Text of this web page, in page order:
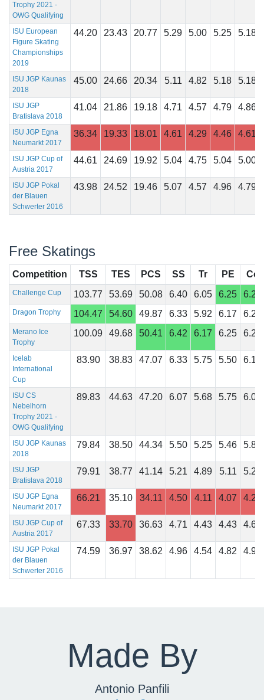
Trophy 2021 -
OWG Qualifying
ISU European
Figure Skating
Championships
2019
44.20 23.43 20.77 5.29 5.00 5.25 5.18
ISU JGP Kaunas
2018
45.00 24.66 20.34 5.11 4.82 5.18 5.18
ISU JGP
Bratislava 2018
41.04 21.86 19.18 4.71 4.57 4.79 4.86
ISU JGP Egna
Neumarkt 2017
36.34 19.33 18.01 4.61 4.29 4.46 4.61
ISU JGP Cup of
Austria 2017
44.61 24.69 19.92 5.04 4.75 5.04 5.00
ISU JGP Pokal
der Blauen
Schwerter 2016
43.98 24.52 19.46 5.07 4.57 4.96 4.79
Free Skatings
Competition TSS TES PCS SS Tr PE Co
Challenge Cup 103.77 53.69 50.08 6.40 6.05 6.25 6.25
Dragon Trophy 104.47 54.60 49.87 6.33 5.92 6.17 6.25
Merano Ice
Trophy
100.09 49.68 50.41 6.42 6.17 6.25 6.25
Icelab
International
Cup
83.90 38.83 47.07 6.33 5.75 5.50 6.17
ISU CS
Nebelhorn
Trophy 2021 -
OWG Qualifying
89.83 44.63 47.20 6.07 5.68 5.75 6.04
ISU JGP Kaunas
2018
79.84 38.50 44.34 5.50 5.25 5.46 5.86
ISU JGP
Bratislava 2018
79.91 38.77 41.14 5.21 4.89 5.11 5.21
ISU JGP Egna
Neumarkt 2017
66.21 35.10 34.11 4.50 4.11 4.07 4.25
ISU JGP Cup of
Austria 2017
67.33 33.70 36.63 4.71 4.43 4.43 4.68
ISU JGP Pokal
der Blauen
Schwerter 2016
74.59 36.97 38.62 4.96 4.54 4.82 4.93
Made By
Antonio Panfili